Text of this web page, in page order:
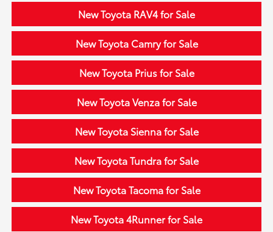
New Toyota RAV4 for Sale
New Toyota Camry for Sale
New Toyota Prius for Sale
New Toyota Venza for Sale
New Toyota Sienna for Sale
New Toyota Tundra for Sale
New Toyota Tacoma for Sale
New Toyota 4Runner for Sale